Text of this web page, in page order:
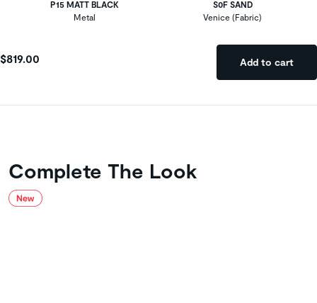
P15 MATT BLACK
Metal
S0F SAND
Venice (Fabric)
$819.00 Add to cart
Complete The Look